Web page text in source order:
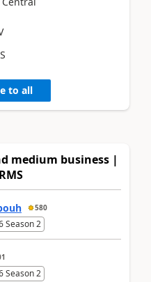
to all
medium business |
580
Season 2
Season 2